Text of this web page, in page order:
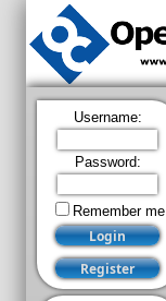
Username:
Password:
Remember me